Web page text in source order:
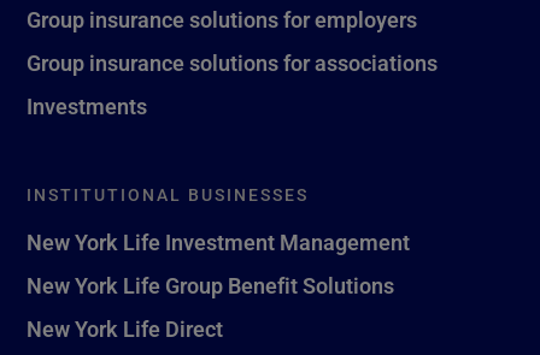
Group insurance solutions for employers
Group insurance solutions for associations
Investments
INSTITUTIONAL BUSINESSES
New York Life Investment Management
New York Life Group Benefit Solutions
New York Life Direct